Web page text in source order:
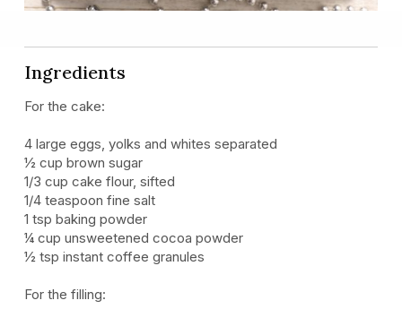
Ingredients
For the cake:
4 large eggs, yolks and whites separated
½ cup brown sugar
1/3 cup cake flour, sifted
1/4 teaspoon fine salt
1 tsp baking powder
¼ cup unsweetened cocoa powder
½ tsp instant coffee granules
For the filling: